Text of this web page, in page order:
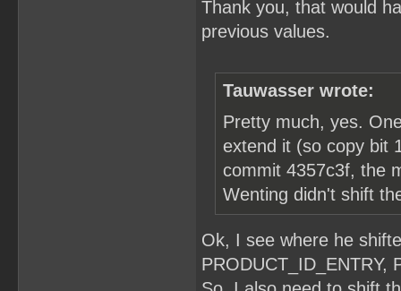
Thank you, that would
previous values.
Tauwasser wrote:
Pretty much, yes.
extend it (so copy bit
commit 4357c3f, the
Wenting didn't shift
Ok, I see where he
PRODUCT_ID_ENTRY,